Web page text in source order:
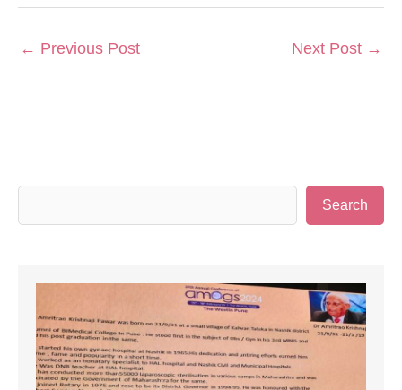
← Previous Post Next Post →
e
r
c
h
Search